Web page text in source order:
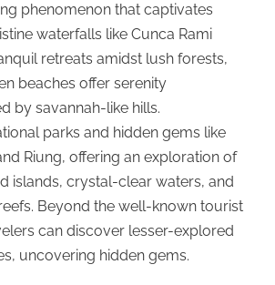
phenomenon that captivates
waterfalls like Cunca Rami
retreats amidst lush forests,
beaches offer serenity
by savannah-like hills.
parks and hidden gems like
Riung, offering an exploration of
islands, crystal-clear waters, and
Beyond the well-known tourist
can discover lesser-explored
uncovering hidden gems.